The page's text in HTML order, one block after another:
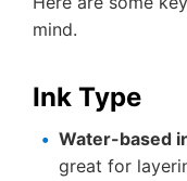
mind.
Ink Type
Water-based
great for